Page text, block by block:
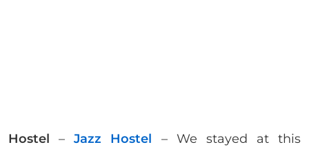
Hostel –Jazz Hostel
– We stayed at this